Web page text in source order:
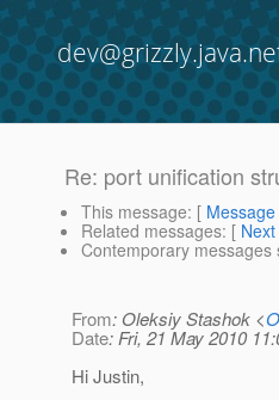
Re: port unification
This message: [
Related messages: [
Contemporary messages
From: Oleksiy Stashok <
Date: Fri, 21 May 2010
Hi Justin,